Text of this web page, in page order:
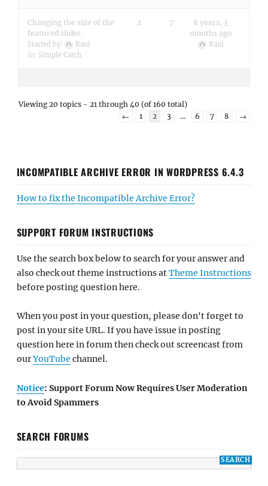
Changing the size of the
featured slider.
Started by:
Raul
in: Simple Catch
2 7
8 years, 3
months ago
Raul
Viewing 20 topics - 21 through 40 (of 160 total)
←
1 2 3 … 6 7 8 →
INCOMPATIBLE ARCHIVE ERROR IN WORDPRESS 6.4.3
How to fix the Incompatible Archive Error?
SUPPORT FORUM INSTRUCTIONS
Use the search box below to search for your answer and
also check out theme instructions atTheme Instructions
before posting question here.
When you post in your question, please don't forget to
post in your site URL. If you have issue in posting
question here in forum then check out screencast from
ourYouTube channel.
Notice: Support Forum Now Requires User Moderation
to Avoid Spammers
SEARCH FORUMS